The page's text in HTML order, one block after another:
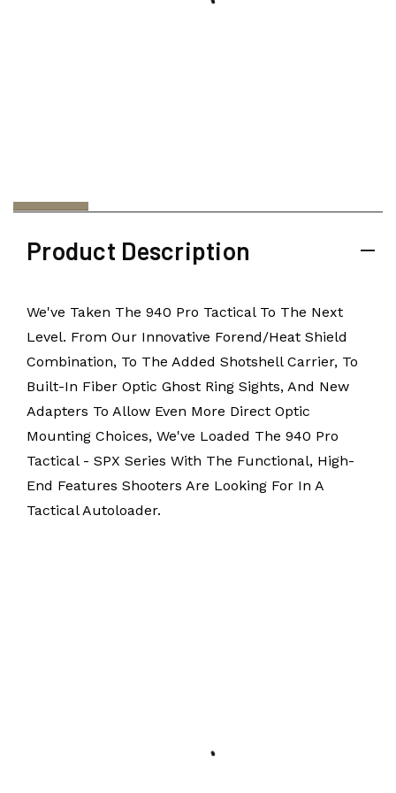
Product Description
We've Taken The 940 Pro Tactical To The Next
Level. From Our Innovative Forend/heat Shield
Combination, To The Added Shotshell Carrier, To
Built-In Fiber Optic Ghost Ring Sights, And New
Adapters To Allow Even More Direct Optic
Mounting Choices, We've Loaded The 940 Pro
Tactical - SPX Series With The Functional, High-
End Features Shooters Are Looking For In A
Tactical Autoloader.